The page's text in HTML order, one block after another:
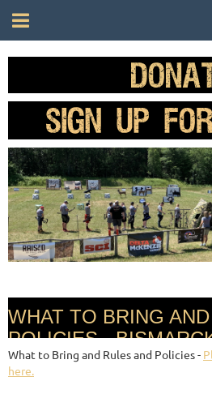
WHAT TO BRING
POLICIES -
What to Bring and Rules and Policies -
here.